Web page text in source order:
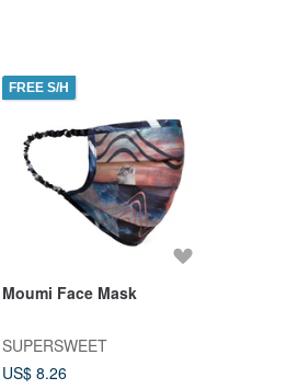
FREE S/H
Moumi Face Mask
SUPERSWEET
US$ 8.26